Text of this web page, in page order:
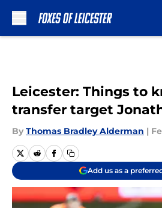
Leicester: Things to
transfer target
By Thomas Bradley Alderman |
Add us as a